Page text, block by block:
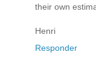
their own
Henri
Responder